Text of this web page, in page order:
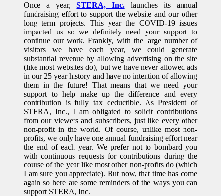
Once a year,STERA, Inc.launches its annual
fundraising effort to support the website and our other
long term projects. This year the COVID-19 issues
impacted us so we definitely need your support to
continue our work. Frankly, with the large number of
visitors we have each year, we could generate
substantial revenue by allowing advertising on the site
(like most websites do), but we have never allowed ads
in our 25 year history and have no intention of allowing
them in the future! That means that we need your
support to help make up the difference and every
contribution is fully tax deductible. As President of
STERA, Inc., I am obligated to solicit contributions
from our viewers and subscribers, just like every other
non-profit in the world. Of course, unlike most non-
profits, we only have one annual fundraising effort near
the end of each year. We prefer not to bombard you
with continuous requests for contributions during the
course of the year like most other non-profits do (which
I am sure you appreciate). But now, that time has come
again so here are some reminders of the ways you can
support STERA, Inc.